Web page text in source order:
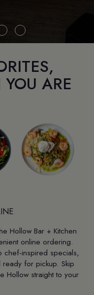
ARE
Hollow Bar + Kitchen
online ordering.
chef-inspired specials,
for pickup. Skip
Hollow straight to your